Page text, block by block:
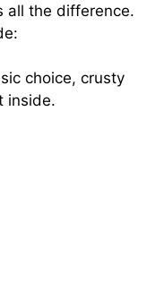
all the difference.
choice, crusty
inside.